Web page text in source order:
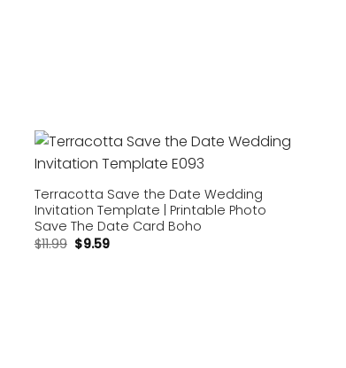
wishlist
Terracotta Save the Date Wedding
Invitation Template | Printable Photo
Save The Date Card Boho
$11.99 $9.59